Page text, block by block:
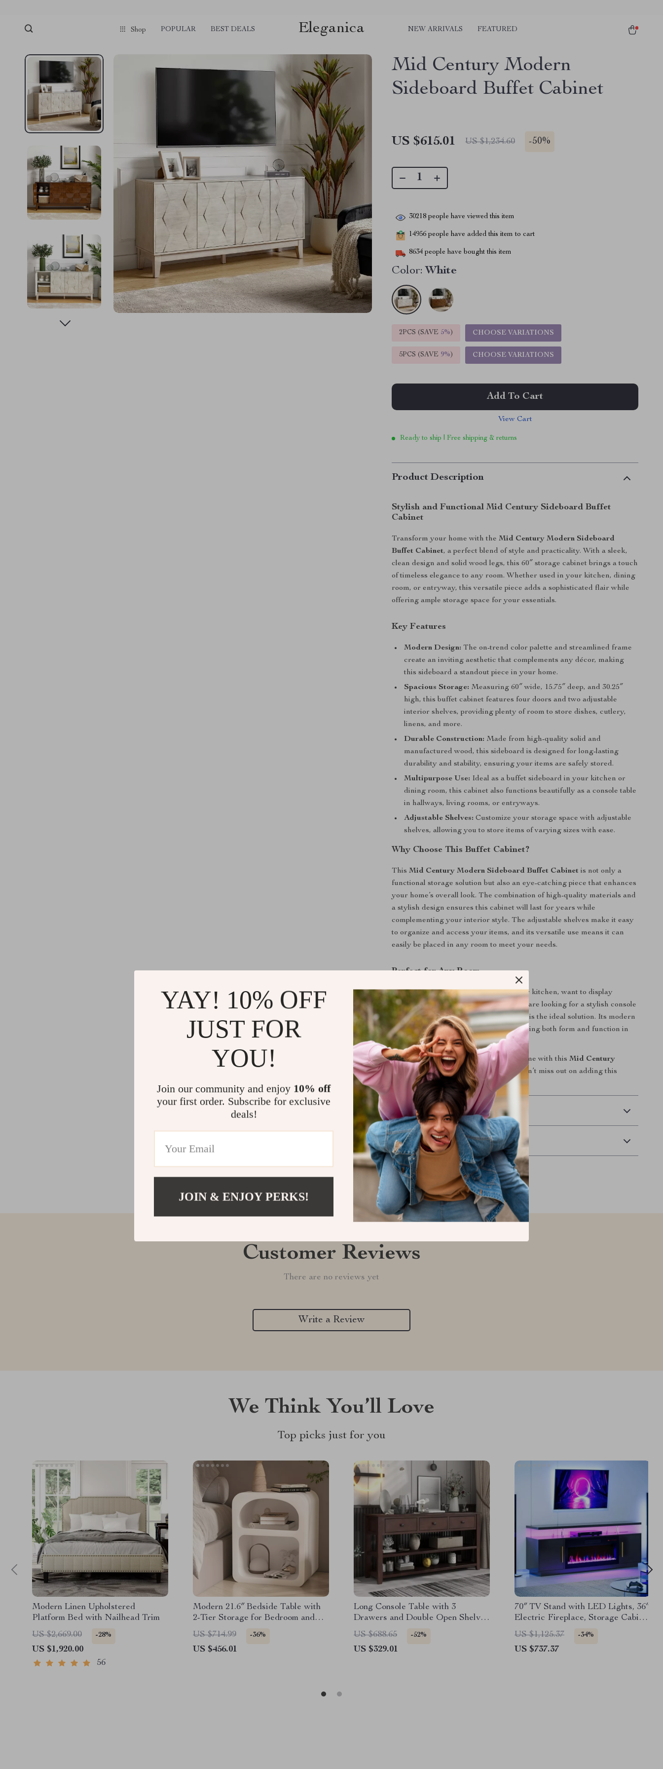
Shop POPULAR BEST DEALS Eleganica NEW ARRIVALS FEATURED
Mid Century Modern
Sideboard Buffet Cabinet
US $615.01 US $1,234.60 -50%
30218 people have viewed this item
14956 people have added this item to cart
8634 people have bought this item
Color: White
2PCS (SAVE 5%) CHOOSE VARIATIONS
5PCS (SAVE 9%) CHOOSE VARIATIONS
Add To Cart
View Cart
Ready to ship | Free shipping & returns
Product Description
Stylish and Functional Mid Century Sideboard Buffet
Cabinet
Transform your home with theMid Century Modern Sideboard
Buffet Cabinet, a perfect blend of style and practicality. With a sleek,
clean design and solid wood legs, this 60″ storage cabinet brings a touch
of timeless elegance to any room. Whether used in your kitchen, dining
room, or entryway, this versatile piece adds a sophisticated flair while
offering ample storage space for your essentials.
Key Features
Modern Design: The on-trend color palette and streamlined frame
create an inviting aesthetic that complements any décor, making
this sideboard a standout piece in your home.
Spacious Storage: Measuring 60″ wide, 15.75″ deep, and 30.25″
high, this buffet cabinet features four doors and two adjustable
interior shelves, providing plenty of room to store dishes, cutlery,
linens, and more.
Durable Construction: Made from high-quality solid and
manufactured wood, this sideboard is designed for long-lasting
durability and stability, ensuring your items are safely stored.
Multipurpose Use: Ideal as a buffet sideboard in your kitchen or
dining room, this cabinet also functions beautifully as a console table
in hallways, living rooms, or entryways.
Adjustable Shelves: Customize your storage space with adjustable
shelves, allowing you to store items of varying sizes with ease.
Why Choose This Buffet Cabinet?
ThisMid Century Modern Sideboard Buffet Cabinet is not only a
functional storage solution but also an eye-catching piece that enhances
your home’s overall look. The combination of high-quality materials and
a stylish design ensures this cabinet will last for years while
complementing your interior style. The adjustable shelves make it easy
to organize and access your items, and its versatile use means it can
easily be placed in any room to meet your needs.
Perfect for Any Room
Whether you need extra storage in your kitchen, want to display
decorative items in your living room, or are looking for a stylish console
table in your hallway, this buffet cabinet is the ideal solution. Its modern
look works well in various settings, offering both form and function in
one beautiful package.
Bring organization and style to your home with thisMid Century
Modern Sideboard Buffet Cabinet
. Don’t miss out on adding this
timeless piece to your space today!
Shipping & Delivery
Refunds & Returns
Customer Reviews
There are no reviews yet
Write a Review
We Think You’ll Love
Top picks just for you
Modern Linen Upholstered
Platform Bed with Nailhead Trim
US $2,669.00
-28%
US $1,920.00
56
Modern 21.6″ Bedside Table with
2-Tier Storage for Bedroom and
Home Office
US $714.99 -36%
US $456.01
Long Console Table with 3
Drawers and Double Open Shelves
for Entryway
US $688.65 -52%
US $329.01
70″ TV Stand with LED Lights, 36″
Electric Fireplace, Storage Cabinet
& USB AC
US $1,125.37 -34%
US $737.37
YAY! 10% OFF
JUST FOR
YOU!
Join our community and enjoy 10% off
your first order. Subscribe for exclusive
deals!
JOIN & ENJOY PERKS!